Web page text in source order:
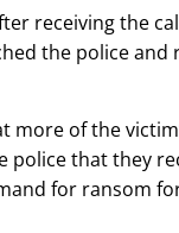
receiving the
the police and
more of the
police that they
for ransom